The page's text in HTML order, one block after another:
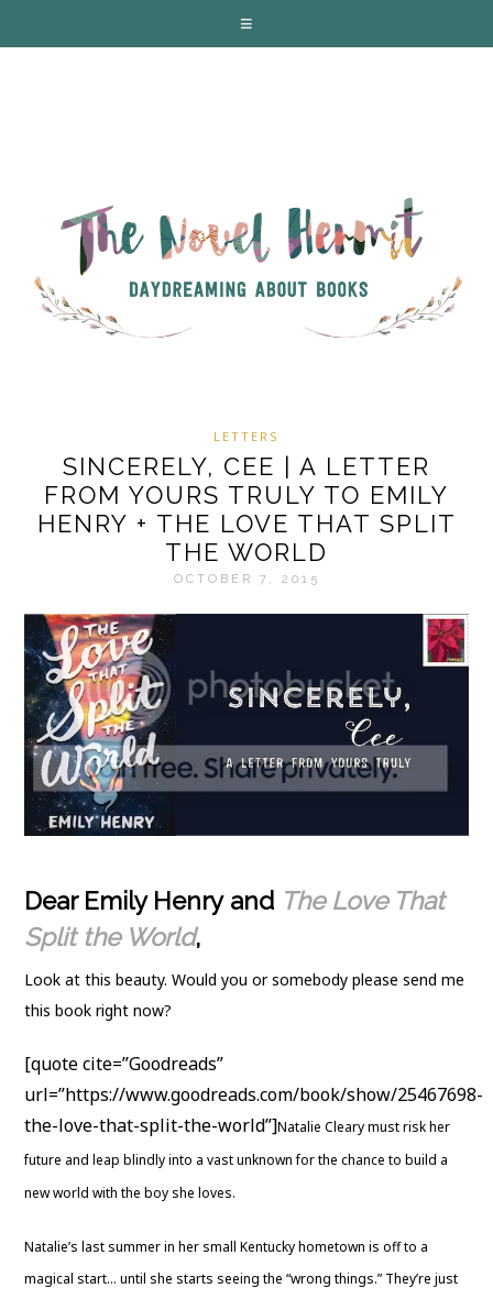
LETTERS
SINCERELY, CEE | A LETTER
FROM YOURS TRULY TO EMILY
HENRY + THE LOVE THAT SPLIT
THE WORLD
OCTOBER 7, 2015
Dear Emily Henry and The Love That
Split the World,
Look at this beauty. Would you or somebody please send me
this book right now?
[quote cite=”Goodreads”
url=”https://www.goodreads.com/book/show/25467698-
the-love-that-split-the-world”]Natalie Cleary must risk her
future and leap blindly into a vast unknown for the chance to build a
new world with the boy she loves.
Natalie’s last summer in her small Kentucky hometown is off to a
magical start… until she starts seeing the “wrong things.” They’re just